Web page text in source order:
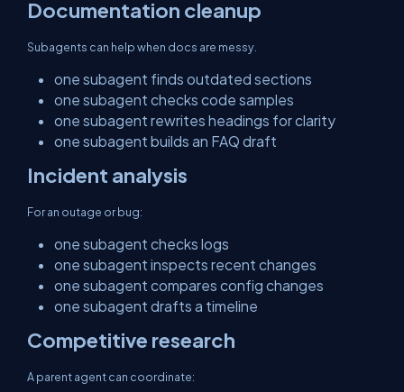
Documentation cleanup
Subagents can help when docs are messy.
one subagent finds outdated sections
one subagent checks code samples
one subagent rewrites headings for clarity
one subagent builds an FAQ draft
Incident analysis
For an outage or bug:
one subagent checks logs
one subagent inspects recent changes
one subagent compares config changes
one subagent drafts a timeline
Competitive research
A parent agent can coordinate: